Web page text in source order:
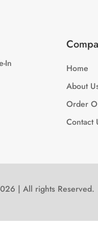
In
Home
About
Order
Contact
| All rights Reserved.